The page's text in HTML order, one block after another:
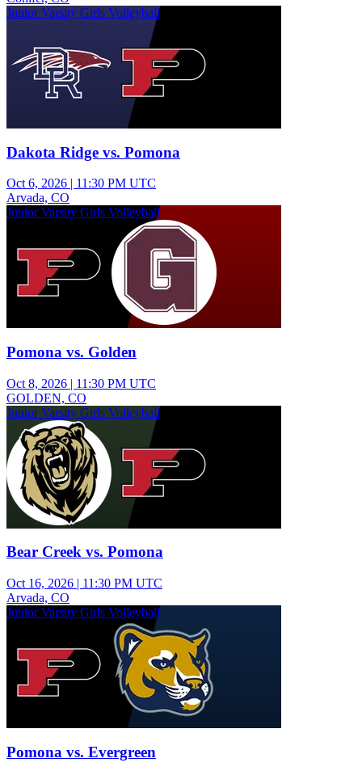
Junior Varsity Girls Volleyball
Dakota Ridge vs. Pomona
Oct 6, 2026 | 11:30 PM UTC
Arvada, CO
Junior Varsity Girls Volleyball
Pomona vs. Golden
Oct 8, 2026 | 11:30 PM UTC
GOLDEN, CO
Junior Varsity Girls Volleyball
Bear Creek vs. Pomona
Oct 16, 2026 | 11:30 PM UTC
Arvada, CO
Junior Varsity Girls Volleyball
Pomona vs. Evergreen